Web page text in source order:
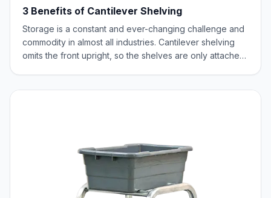
3 Benefits of Cantilever Shelving
Storage is a constant and ever-changing challenge and
commodity in almost all industries. Cantilever shelving
omits the front upright, so the shelves are only attached